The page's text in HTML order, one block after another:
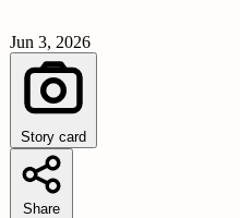
Jun 3, 2026
Story card
Share